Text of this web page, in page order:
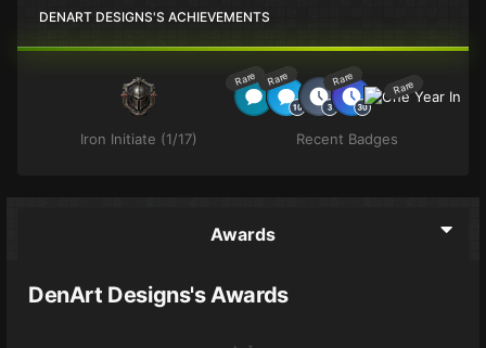
DENART DESIGNS'S ACHIEVEMENTS
Iron Initiate (1/17)
Rare Rare Rare Rare
Recent Badges
Awards
DenArt Designs's Awards